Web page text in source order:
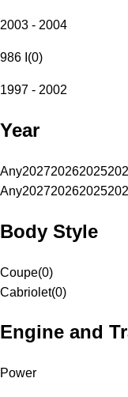
2003 - 2004
986 I (0)
1997 - 2002
Year
Any202720262025
Any202720262025
Body Style
Coupe(0)
Cabriolet(0)
Engine and
Power